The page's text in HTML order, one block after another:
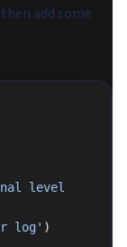
add some
level
log' )